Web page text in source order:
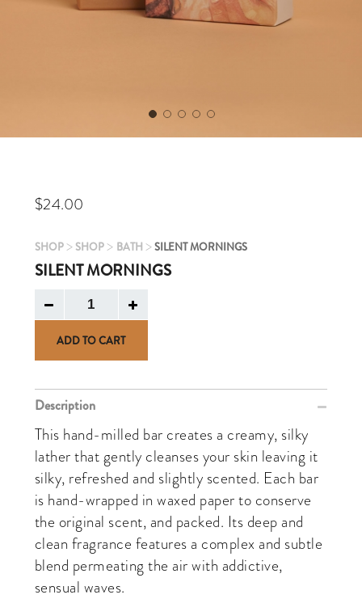
SHOP> SHOP> BATH >SILENT MORNINGS
SILENT MORNINGS
$24.00
ADD TO CART
Description
This hand-milled bar creates a creamy, silky
lather that gently cleanses your skin leaving it
silky, refreshed and slightly scented. Each bar
is hand-wrapped in waxed paper to conserve
the original scent, and packed. Its deep and
clean fragrance features a complex and subtle
blend permeating the air with addictive,
sensual waves.